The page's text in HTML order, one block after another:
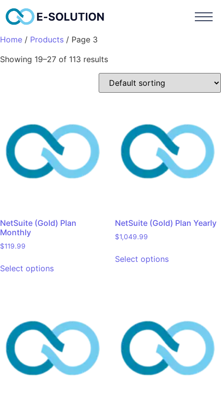
Home / Products / Page 3
Showing 19–27 of 113 results
NetSuite (Gold) Plan
Monthly
$119.99
Select options
NetSuite (Gold) Plan Yearly
$1,049.99
Select options